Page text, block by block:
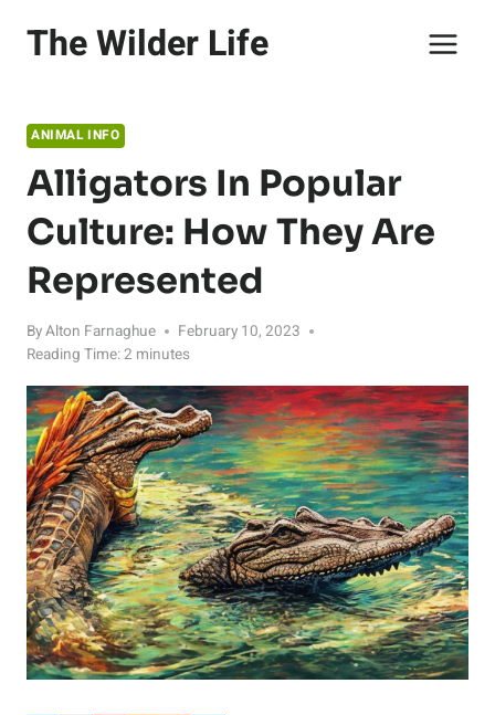
The Wilder Life
ANIMAL INFO
Alligators In Popular
Culture: How They Are
Represented
ByAlton Farnaghue
February 10, 2023
Reading Time:2 minutes